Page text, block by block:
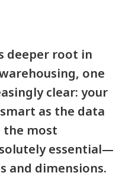
deeper root in
one
clear: your
as the data
the most
essential—
and dimensions.